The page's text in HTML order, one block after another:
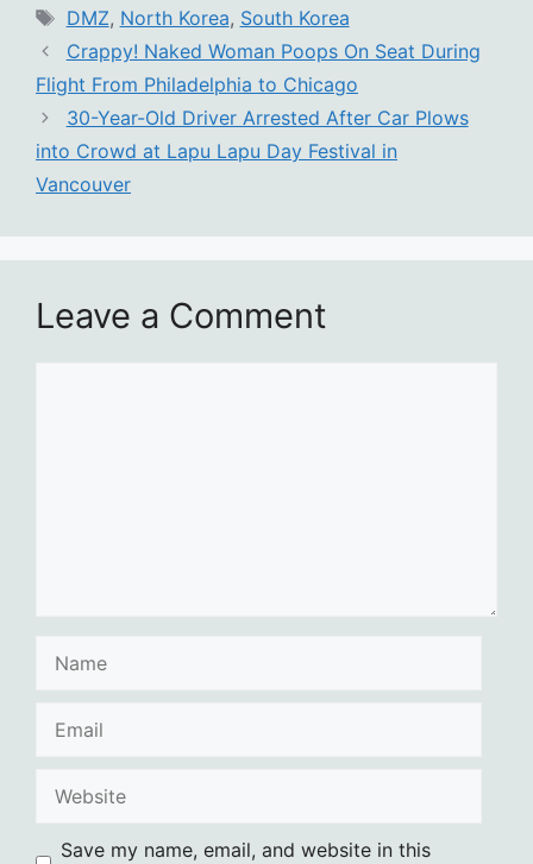
Tags
DMZ, North Korea, South Korea
Crappy! Naked Woman Poops On Seat During
Flight From Philadelphia to Chicago
30-Year-Old Driver Arrested After Car Plows
into Crowd at Lapu Lapu Day Festival in
Vancouver
Leave a Comment
Save my name, email, and website in this